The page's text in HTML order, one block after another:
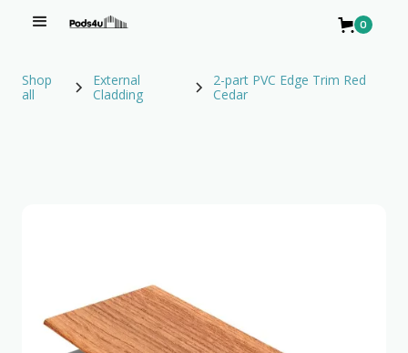
0
Shop
all
External
Cladding
2-part PVC Edge Trim Red
Cedar